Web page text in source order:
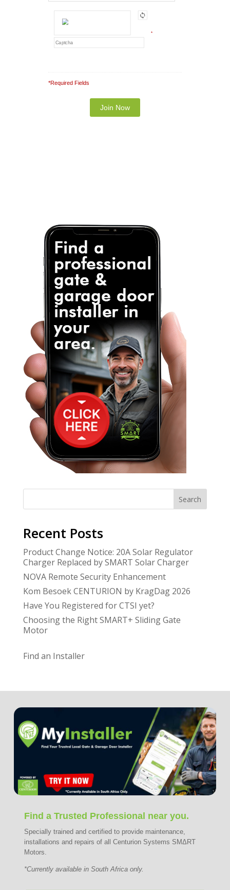
*
*Required Fields
Search
Recent Posts
Product Change Notice: 20A Solar Regulator
Charger Replaced by SMART Solar Charger
NOVA Remote Security Enhancement
Kom Besoek CENTURION by KragDag 2026
Have You Registered for CTSI yet?
Choosing the Right SMART+ Sliding Gate
Motor
Find an Installer
Find a Trusted Professional near you.
Specially trained and certified to provide maintenance,
installations and repairs of all Centurion Systems SMΔRT
Motors.
*Currently available in South Africa only.